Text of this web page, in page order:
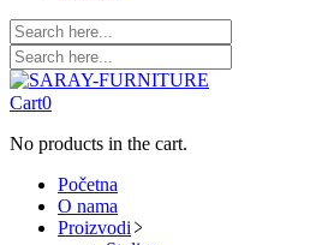
Cart0
No products in the cart.
Početna
O nama
Proizvodi